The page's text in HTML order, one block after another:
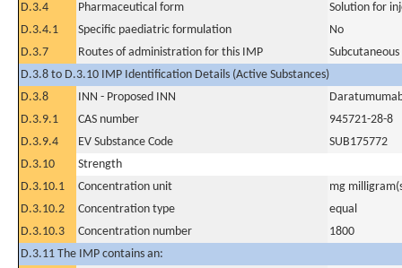
D.3.4
Pharmaceutical form
Solution for
D.3.4.1
Specific paediatric formulation
No
D.3.7
Routes of administration for this IMP
Subcutaneous
D.3.8 to D.3.10 IMP Identification Details (Active Substances)
D.3.8
INN - Proposed INN
D.3.9.1
CAS number
945721-28-8
D.3.9.4
EV Substance Code
SUB175772
D.3.10
Strength
D.3.10.1
Concentration unit
mg
D.3.10.2
Concentration type
equal
D.3.10.3
Concentration number
1800
D.3.11 The IMP contains an: